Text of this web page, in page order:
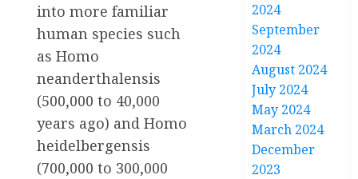
into more familiar
human species such
as Homo
neanderthalensis
(500,000 to 40,000
years ago) and Homo
heidelbergensis
(700,000 to 300,000
2024
September
2024
August 2024
July 2024
May 2024
March 2024
December
2023